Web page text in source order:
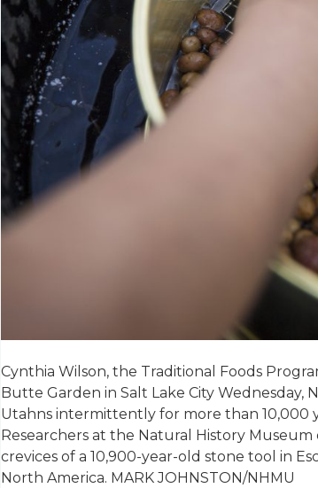
Cynthia Wilson, the Traditional Foods
Butte Garden in Salt Lake City Wednesday,
Utahns intermittently for more than 10,000
Researchers at the Natural History
crevices of a 10,900-year-old stone tool in
North America. MARK JOHNSTON/NHMU